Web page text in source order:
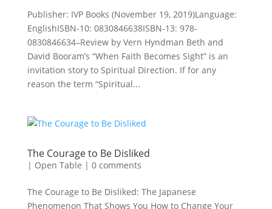
Publisher: IVP Books (November 19, 2019)Language:
EnglishISBN-10: 0830846638ISBN-13: 978-
0830846634–Review by Vern Hyndman Beth and
David Booram’s “When Faith Becomes Sight” is an
invitation story to Spiritual Direction. If for any
reason the term “Spiritual...
The Courage to Be Disliked
| Open Table | 0 comments
The Courage to Be Disliked: The Japanese
Phenomenon That Shows You How to Change Your